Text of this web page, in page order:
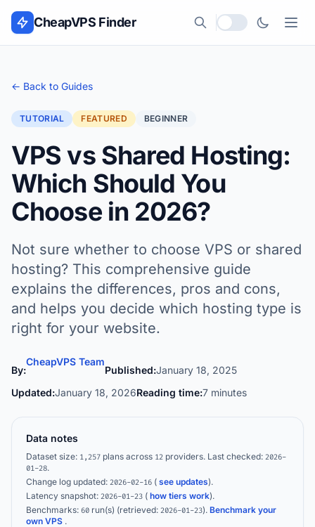
Skip to content
CheapVPS Finder
Local currency
← Back to Guides
TUTORIAL FEATURED BEGINNER
VPS vs Shared Hosting:
Which Should You
Choose in 2026?
Not sure whether to choose VPS or shared
hosting? This comprehensive guide
explains the differences, pros and cons,
and helps you decide which hosting type is
right for your website.
By:
CheapVPS Team
Published:January 18, 2025
Updated:January 18, 2026Reading time:7 minutes
Data notes
Dataset size: 1,257 plans across 12 providers. Last checked: 2026-
01-28.
Change log updated: 2026-02-16 ( see updates).
Latency snapshot: 2026-01-23 ( how tiers work).
Benchmarks: 60 run(s) (retrieved: 2026-01-23). Benchmark your
own VPS .